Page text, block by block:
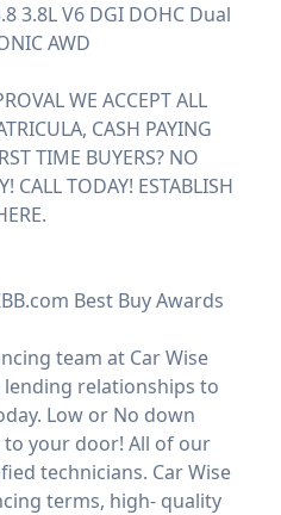
3.8L V6 DGI DOHC Dual
AWD
WE ACCEPT ALL
CASH PAYING
TIME BUYERS? NO
CALL TODAY! ESTABLISH
Best Buy Awards
team at Car Wise
lending relationships to
Low or No down
to your door! All of our
technicians. Car Wise
terms, high- quality